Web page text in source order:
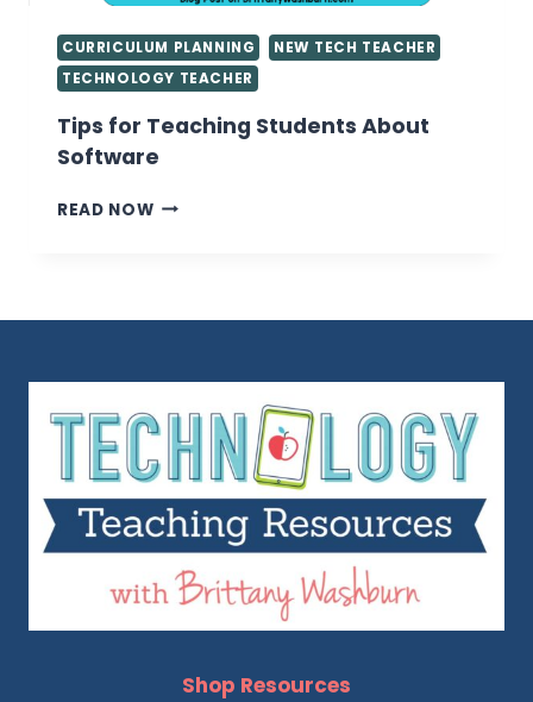
CURRICULUM PLANNING
NEW TECH TEACHER
TECHNOLOGY TEACHER
Tips for Teaching Students About
Software
READ NOWTIPS
Shop Resources